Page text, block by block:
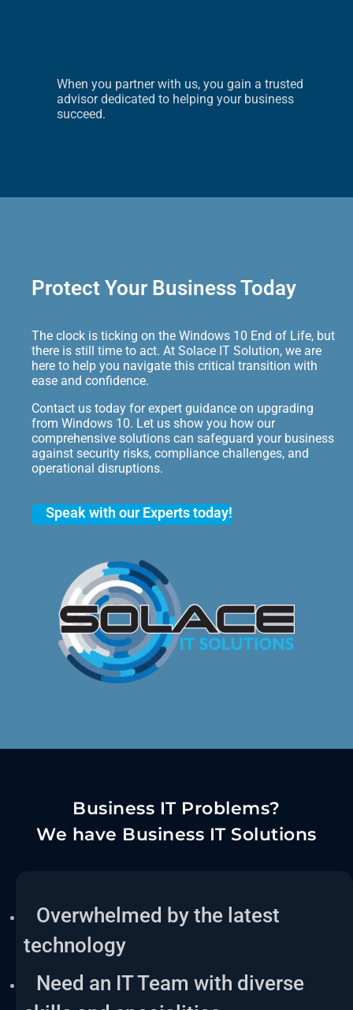
When you partner with us, you gain a trusted
advisor dedicated to helping your business
succeed.
Protect Your Business Today
The clock is ticking on the Windows 10 End of Life, but
there is still time to act. At Solace IT Solution, we are
here to help you navigate this critical transition with
ease and confidence.
Contact us today for expert guidance on upgrading
from Windows 10. Let us show you how our
comprehensive solutions can safeguard your business
against security risks, compliance challenges, and
operational disruptions.
Speak with our Experts today!
Business IT Problems?
We have Business IT Solutions
Overwhelmed by the latest
technology
Need an IT Team with diverse